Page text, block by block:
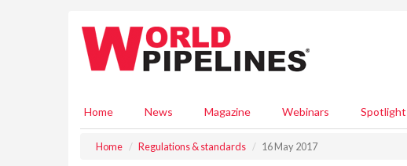
Home News Magazine Webinars
Home Regulations & standards 16 May 2017